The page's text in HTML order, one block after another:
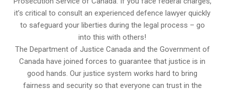
it’s critical to consult an experienced defence lawyer quickly
to safeguard your liberties during the legal process – go
into this with others!
The Department of Justice Canada and the Government of
Canada have joined forces to guarantee that justice is in
good hands. Our justice system works hard to bring
fairness and security so that everyone can trust in the